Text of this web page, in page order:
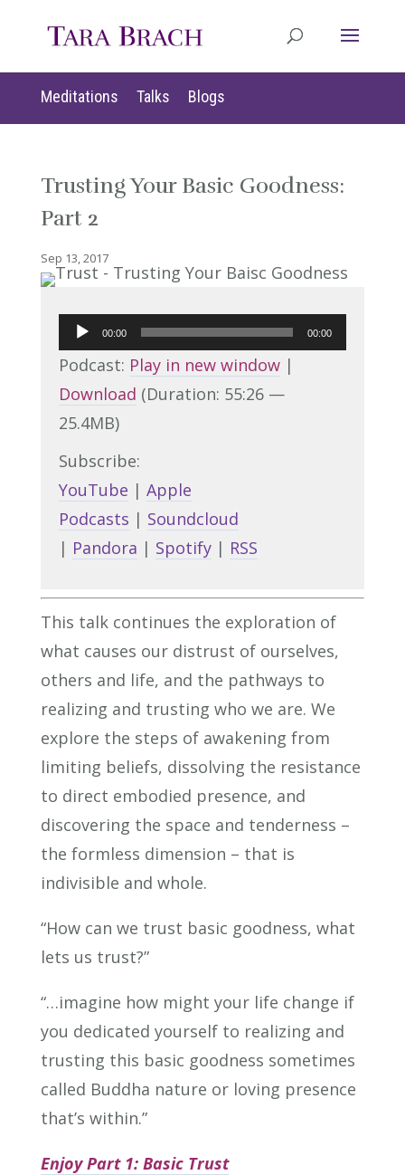
Meditations Talks Blogs
Trusting Your Basic Goodness:
Part 2
Sep 13, 2017
Audio
Player
00:00 00:00
Podcast: Play in new window|
Download (Duration: 55:26 —
25.4MB)
Subscribe:
YouTube | Apple
Podcasts | Soundcloud
| Pandora | Spotify| RSS
This talk continues the exploration of
what causes our distrust of ourselves,
others and life, and the pathways to
realizing and trusting who we are. We
explore the steps of awakening from
limiting beliefs, dissolving the resistance
to direct embodied presence, and
discovering the space and tenderness –
the formless dimension – that is
indivisible and whole.
“How can we trust basic goodness, what
lets us trust?”
“…imagine how might your life change if
you dedicated yourself to realizing and
trusting this basic goodness sometimes
called Buddha nature or loving presence
that’s within.”
Enjoy Part 1: Basic Trust